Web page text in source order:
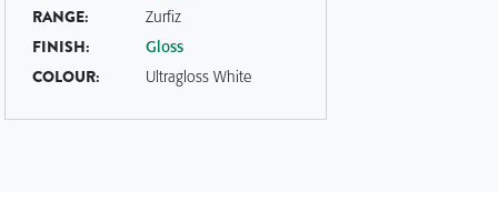
RANGE: Zurfiz
FINISH: Gloss
COLOUR: Ultragloss White